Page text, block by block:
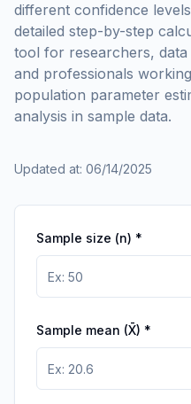
different confidence
detailed step-by-step
tool for researchers, data
and professionals
population parameter
analysis in sample data.
Updated at: 06/14/2025
Sample size (n) *
Sample mean (X̄) *